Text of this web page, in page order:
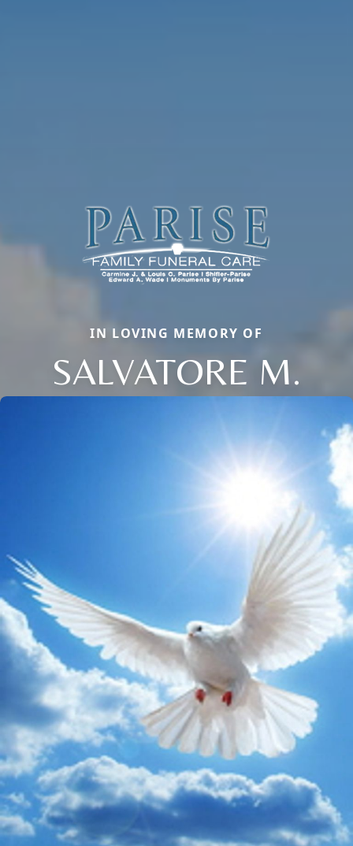
IN LOVING MEMORY OF
SALVATORE M.